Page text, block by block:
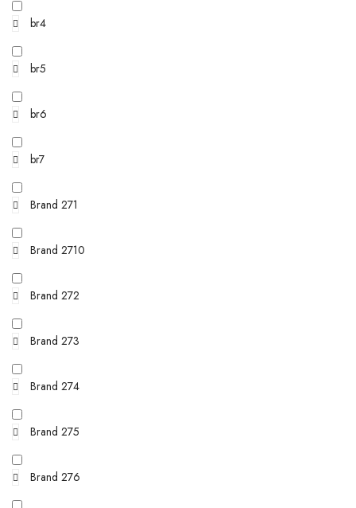
br4
br5
br6
br7
Brand 271
Brand 2710
Brand 272
Brand 273
Brand 274
Brand 275
Brand 276